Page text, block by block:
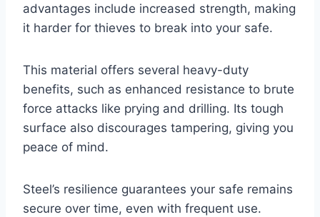
advantages include increased strength, making
it harder for thieves to break into your safe.
This material offers several heavy-duty
benefits, such as enhanced resistance to brute
force attacks like prying and drilling. Its tough
surface also discourages tampering, giving you
peace of mind.
Steel’s resilience guarantees your safe remains
secure over time, even with frequent use.